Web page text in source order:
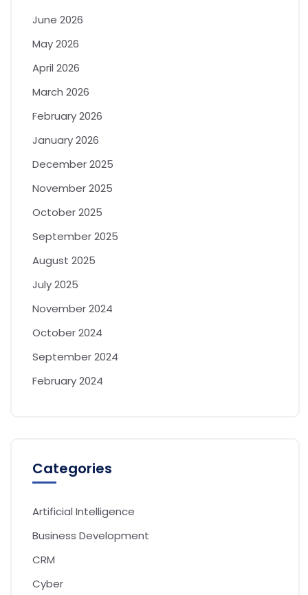
June 2026
May 2026
April 2026
March 2026
February 2026
January 2026
December 2025
November 2025
October 2025
September 2025
August 2025
July 2025
November 2024
October 2024
September 2024
February 2024
Categories
Artificial Intelligence
Business Development
CRM
Cyber